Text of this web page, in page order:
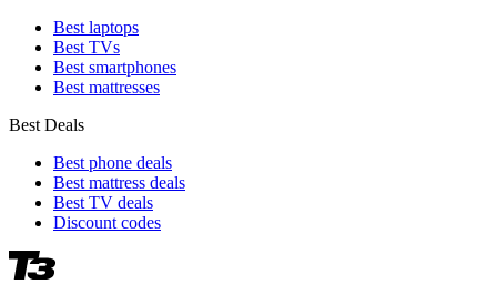
Best laptops
Best TVs
Best smartphones
Best mattresses
Best Deals
Best phone deals
Best mattress deals
Best TV deals
Discount codes